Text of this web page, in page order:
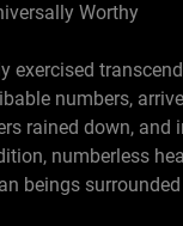
Worthy
numbers,
rained down, and
numberless
beings